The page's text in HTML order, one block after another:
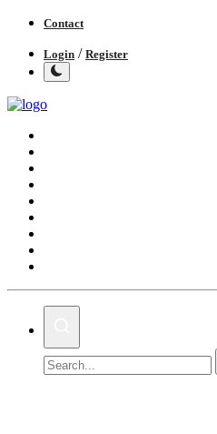
Contact
Login / Register